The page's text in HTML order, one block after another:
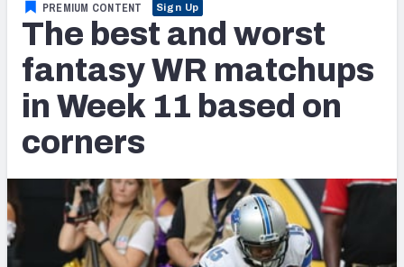
NFL
FANTASY
BETTING
DFS
COLLEGE
OTHER PRO
LEAGUES
Fantasy News & Analysis
RESEARCH TOOLS
Rankings
Matchups
Projections
SOS Metric
Stats
PREMIUM CONTENT Sign Up
The best and worst
fantasy WR matchups
in Week 11 based on
corners